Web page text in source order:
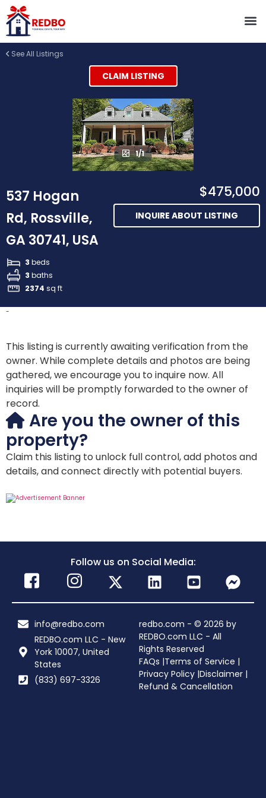
See All Listings
CLAIM LISTING
1/1
537 Hogan
Rd, Rossville,
GA 30741, USA
3 beds
3 baths
2374 sq ft
$475,000
INQUIRE ABOUT LISTING
-
This listing is currently awaiting verification from the
owner. While complete details and photos are being
gathered, we encourage you to inquire now. All
inquiries will be promptly forwarded to the owner of
record.
Are you the owner of this
property?
Claim this listing to unlock full control, add photos and
details, and connect directly with potential buyers.
Follow us on Social Media:
info@redbo.com
REDBO.com LLC - New
York 10007, United
States
(833) 697-3326
redbo.com - © 2026 by
REDBO.com LLC - All
Rights Reserved
FAQs |Terms of Service |
Privacy Policy |Disclaimer |
Refund & Cancellation